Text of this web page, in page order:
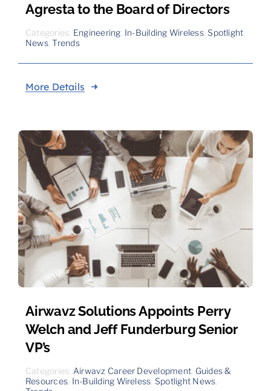
Agresta to the Board of Directors
Categories: Engineering In-Building Wireless, Spotlight
News,Trends
More Details
Airwavz Solutions Appoints Perry
Welch and Jeff Funderburg Senior
VP’s
Categories: Airwavz Career Development Guides &
Resources In-Building Wireless Spotlight News